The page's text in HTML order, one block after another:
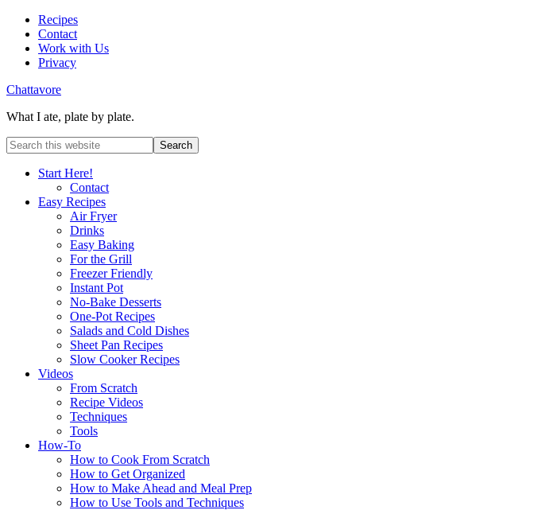
Recipes
Contact
Work with Us
Privacy
Chattavore
What I ate, plate by plate.
Start Here!
Contact
Easy Recipes
Air Fryer
Drinks
Easy Baking
For the Grill
Freezer Friendly
Instant Pot
No-Bake Desserts
One-Pot Recipes
Salads and Cold Dishes
Sheet Pan Recipes
Slow Cooker Recipes
Videos
From Scratch
Recipe Videos
Techniques
Tools
How-To
How to Cook From Scratch
How to Get Organized
How to Make Ahead and Meal Prep
How to Use Tools and Techniques